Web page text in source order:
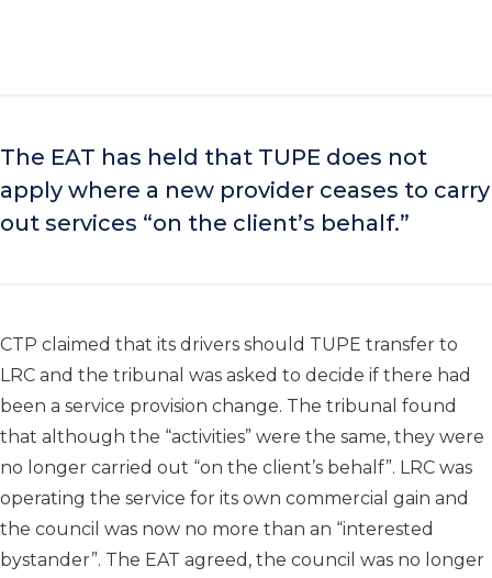
The EAT has held that TUPE does not
apply where a new provider ceases to carry
out services “on the client’s behalf.”
CTP claimed that its drivers should TUPE transfer to
LRC and the tribunal was asked to decide if there had
been a service provision change. The tribunal found
that although the “activities” were the same, they were
no longer carried out “on the client’s behalf”. LRC was
operating the service for its own commercial gain and
the council was now no more than an “interested
bystander”. The EAT agreed, the council was no longer